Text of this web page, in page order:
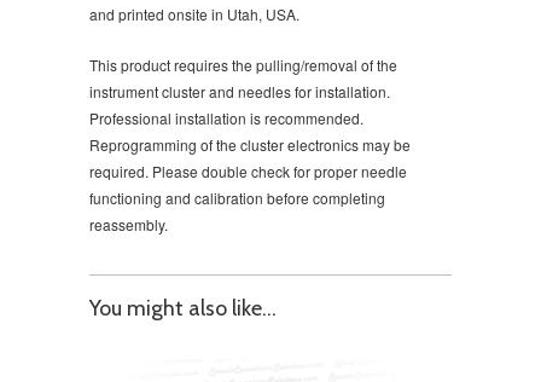
and printed onsite in Utah, USA.
This product requires the pulling/removal of the
instrument cluster and needles for installation.
Professional installation is recommended.
Reprogramming of the cluster electronics may be
required. Please double check for proper needle
functioning and calibration before completing
reassembly.
You might also like...